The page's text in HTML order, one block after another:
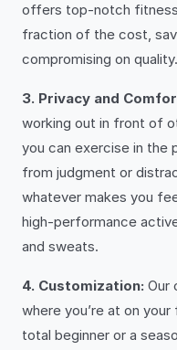
offers top-notch
fraction of the cost,
compromising on quality.
3. Privacy and
working out in front of
you can exercise in the
from judgment or
whatever makes you
high-performance
and sweats.
4. Customization: Our
where you’re at on
total beginner or a